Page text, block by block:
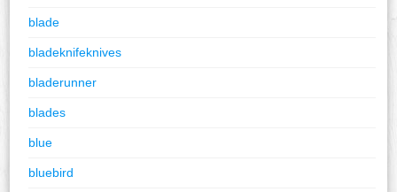
blade
bladeknifeknives
bladerunner
blades
blue
bluebird